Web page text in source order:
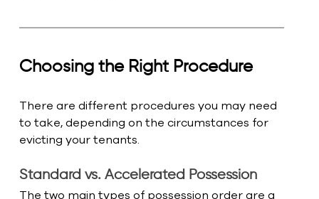
Choosing the Right Procedure
There are different procedures you may need
to take, depending on the circumstances for
evicting your tenants.
Standard vs. Accelerated Possession
The two main types of possession order are a